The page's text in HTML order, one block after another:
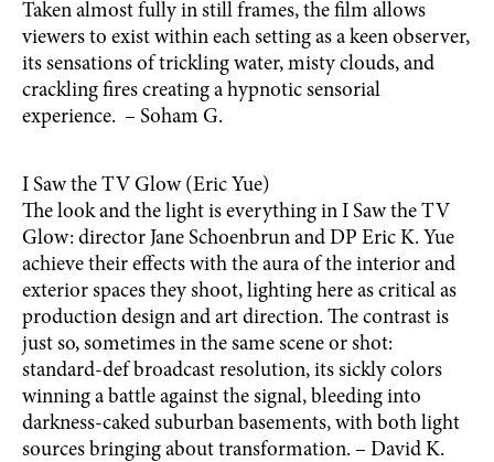
Taken almost fully in still frames, the film allows
viewers to exist within each setting as a keen observer,
its sensations of trickling water, misty clouds, and
crackling fires creating a hypnotic sensorial
experience. – Soham G.
I Saw the TV Glow (Eric Yue)
The look and the light is everything in I Saw the TV
Glow: director Jane Schoenbrun and DP Eric K. Yue
achieve their effects with the aura of the interior and
exterior spaces they shoot, lighting here as critical as
production design and art direction. The contrast is
just so, sometimes in the same scene or shot:
standard-def broadcast resolution, its sickly colors
winning a battle against the signal, bleeding into
darkness-caked suburban basements, with both light
sources bringing about transformation. – David K.